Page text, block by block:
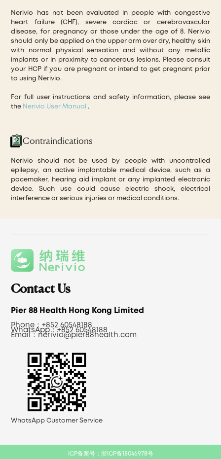
Nerivio has not been evaluated in people with congestive
heart failure (CHF), severe cardiac or cerebrovascular
disease, for pregnancy or those under the age of 8. Nerivio
should only be applied on the upper arm over dry, healthy skin
with normal physical sensation and without any metallic
implants or in proximity to cancerous lesions. Please consult
your HCP if you are pregnant or intend to get pregnant prior
to using Nerivio.
For full user instructions and safety information, please see
the Nerivio User Manual .
Contraindications
Nerivio should not be used by people with uncontrolled
epilepsy, an active implantable medical device, such as a
pacemaker, hearing aid implant or any implanted electronic
device. Such use could cause electric shock, electrical
interference or serious injuries or medical conditions.
Contact Us
Pier 88 Health Hong Kong Limited
Phone：+852 60548188
WhatsApp：+852 60548188
Email： nerivio@pier88health.com
WhatsApp Customer Service
ICP备案号：浙ICP备18046978号